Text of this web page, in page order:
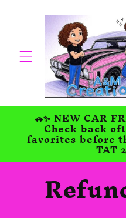
🚗✨ NEW CAR
Check back
favorites before
TAT